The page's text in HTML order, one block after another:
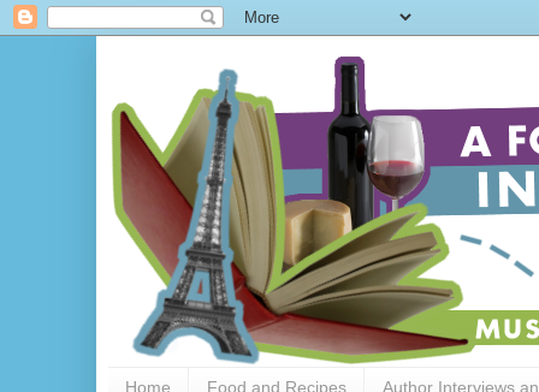
Home Food and Recipes Author Interviews